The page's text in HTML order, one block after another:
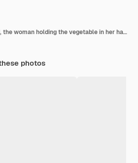
The farmer's hand, the woman holding the vegetable in her hand and the of a rice field.
photos